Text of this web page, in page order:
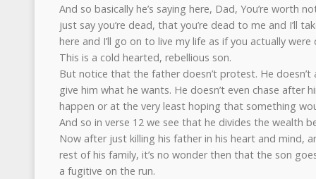
And so basically he’s saying here, Dad, You’re worth
just say you’re dead, that you’re dead to me and I’ll
here and I’ll go on to live my life as if you actually were
This is a cold hearted, rebellious son.
But notice that the father doesn’t protest. He doesn’t
give him what he wants. He doesn’t even chase after
happen or at the very least hoping that something
And so in verse 12 we see that he divides the wealth
Now after just killing his father in his heart and mind,
rest of his family, it’s no wonder then that the son
a fugitive on the run.